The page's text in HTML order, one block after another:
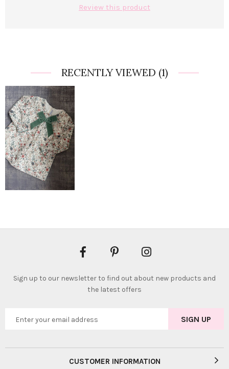
Review this product
RECENTLY VIEWED (1)
Sign up to our newsletter to find out about new products and
the latest offers
CUSTOMER INFORMATION